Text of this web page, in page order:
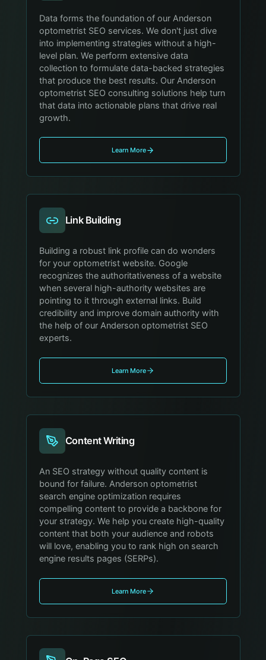
Data forms the foundation of our Anderson
optometrist SEO services. We don't just dive
into implementing strategies without a high-
level plan. We perform extensive data
collection to formulate data-backed strategies
that produce the best results. Our Anderson
optometrist SEO consulting solutions help turn
that data into actionable plans that drive real
growth.
Learn More
Link Building
Building a robust link profile can do wonders
for your optometrist website. Google
recognizes the authoritativeness of a website
when several high-authority websites are
pointing to it through external links. Build
credibility and improve domain authority with
the help of our Anderson optometrist SEO
experts.
Learn More
Content Writing
An SEO strategy without quality content is
bound for failure. Anderson optometrist
search engine optimization requires
compelling content to provide a backbone for
your strategy. We help you create high-quality
content that both your audience and robots
will love, enabling you to rank high on search
engine results pages (SERPs).
Learn More